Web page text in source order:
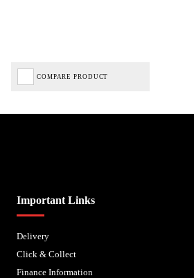
COMPARE PRODUCT
Important Links
Delivery
Click & Collect
Finance Information